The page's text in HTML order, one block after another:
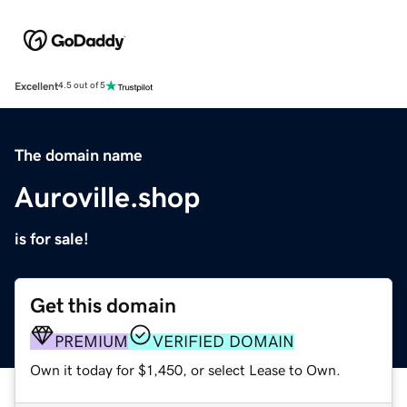
Excellent4.5 out of 5
The domain name
Auroville.shop
is for sale!
Get this domain
PREMIUM VERIFIED DOMAIN
Own it today for $1,450, or select Lease to Own.